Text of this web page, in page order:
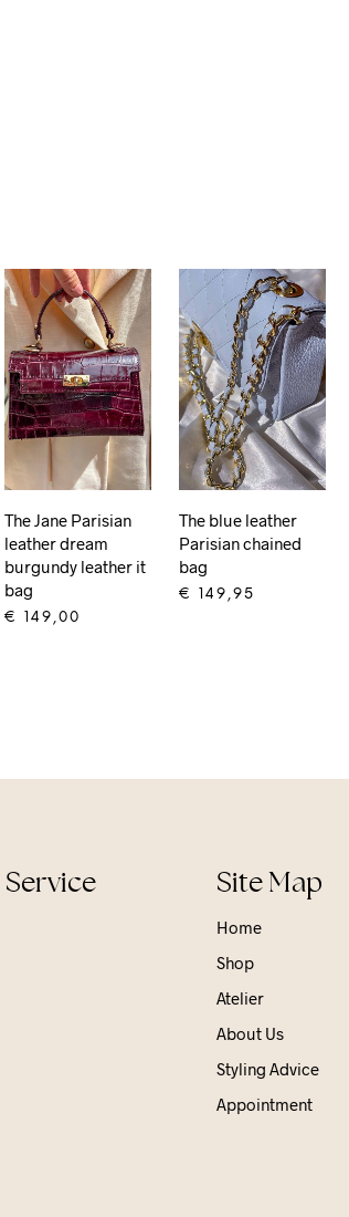
The Jane Parisian
leather dream
burgundy leather it
bag
€ 149,00
The blue leather
Parisian chained
bag
€ 149,95
Site Map
Home
Shop
Atelier
About Us
Styling Advice
Appointment